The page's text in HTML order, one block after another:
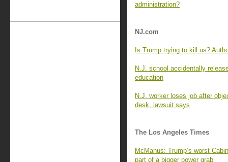
administration?
NJ.com
Is Trump trying to kill us?
N.J. school accidentally
education
N.J. worker loses job after
desk, lawsuit says
The Los Angeles Times
McManus: Trump’s worst
part of a bigger power grab